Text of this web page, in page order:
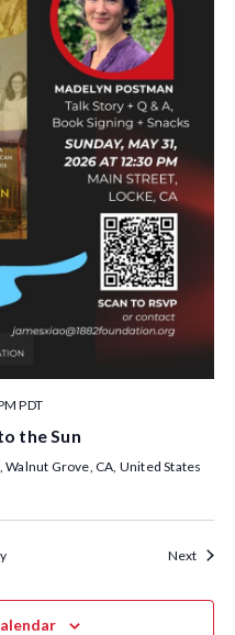
PDT
the Sun
Walnut Grove, CA, United States
Next